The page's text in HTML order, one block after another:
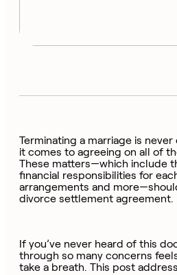
Terminating a marriage is never
it comes to agreeing on all of
These matters—which include
financial responsibilities for
arrangements and
divorce settlement agreement.
If you’ve never heard of this
through so many concerns
take a breath. This post